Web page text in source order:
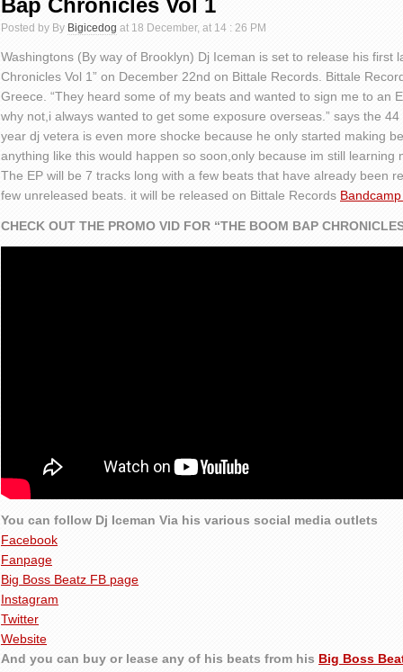
Bap Chronicles Vol 1
Posted by By Bigicedog at 18 December, at 14 : 26 PM
Washingtons (By way of Brooklyn) Dj Iceman is set to release his first
Chronicles Vol 1” on December 22nd on Bittale Records. Bittale
Greece. “They heard some of my beats and wanted to sign me to an
why not,i always wanted to get some exposure overseas.” says the
year dj vetera is even more shocke because he only started making
anything like this would happen so soon,only because im still learning
The EP will be 7 tracks long with a few beats that have already been
few unreleased beats. it will be released on Bittale Records
CHECK OUT THE PROMO VID FOR “THE BOOM BAP
You can follow Dj Iceman Via his various social media outlets
Facebook
Fanpage
Big Boss Beatz FB page
Instagram
Twitter
Website
And you can buy or lease any of his beats from his Big Boss